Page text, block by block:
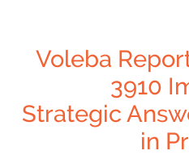
Voleba
3910
Strategic
in